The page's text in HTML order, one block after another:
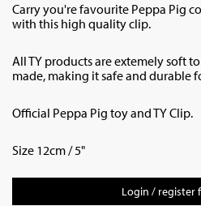
Carry you're favourite Peppa Pig
with this high quality clip.
All TY products are extemely soft
made, making it safe and durable
Official Peppa Pig toy and TY Clip.
Size 12cm / 5"
Login / register